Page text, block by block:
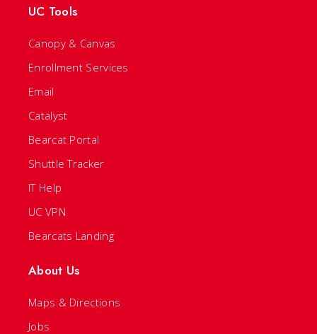
UC Tools
Canopy & Canvas
Enrollment Services
Email
Catalyst
Bearcat Portal
Shuttle Tracker
IT Help
UC VPN
Bearcats Landing
About Us
Maps & Directions
Jobs